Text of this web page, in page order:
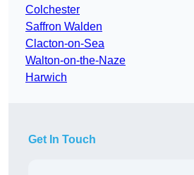
Colchester
Saffron Walden
Clacton-on-Sea
Walton-on-the-Naze
Harwich
Get In Touch